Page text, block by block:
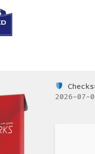
2026-07-